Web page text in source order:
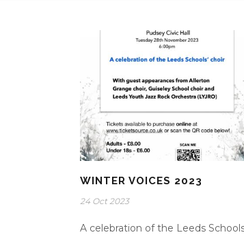
WINTER VOICES 2023
24 Oct 2023
A celebration of the Leeds